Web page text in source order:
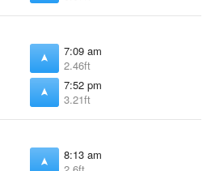
7:09 am
2.46ft
7:52 pm
3.21ft
8:13 am